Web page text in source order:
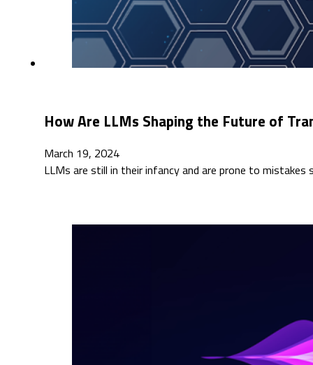
How Are LLMs Shaping the Future of
March 19, 2024
LLMs are still in their infancy and are prone to